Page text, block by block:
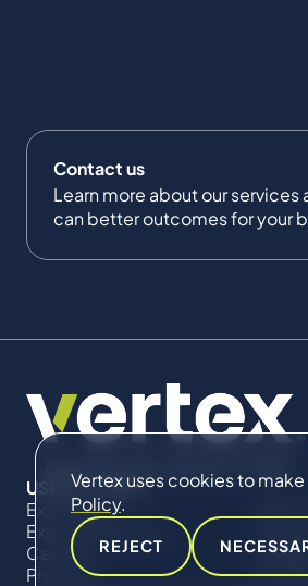
Vertex uses cookies to
Policy.
REJECT
Contact us
Learn more about our services
can better outcomes for your
USEFUL LINKS
Expertise
Expert Directory
Careers
Projects